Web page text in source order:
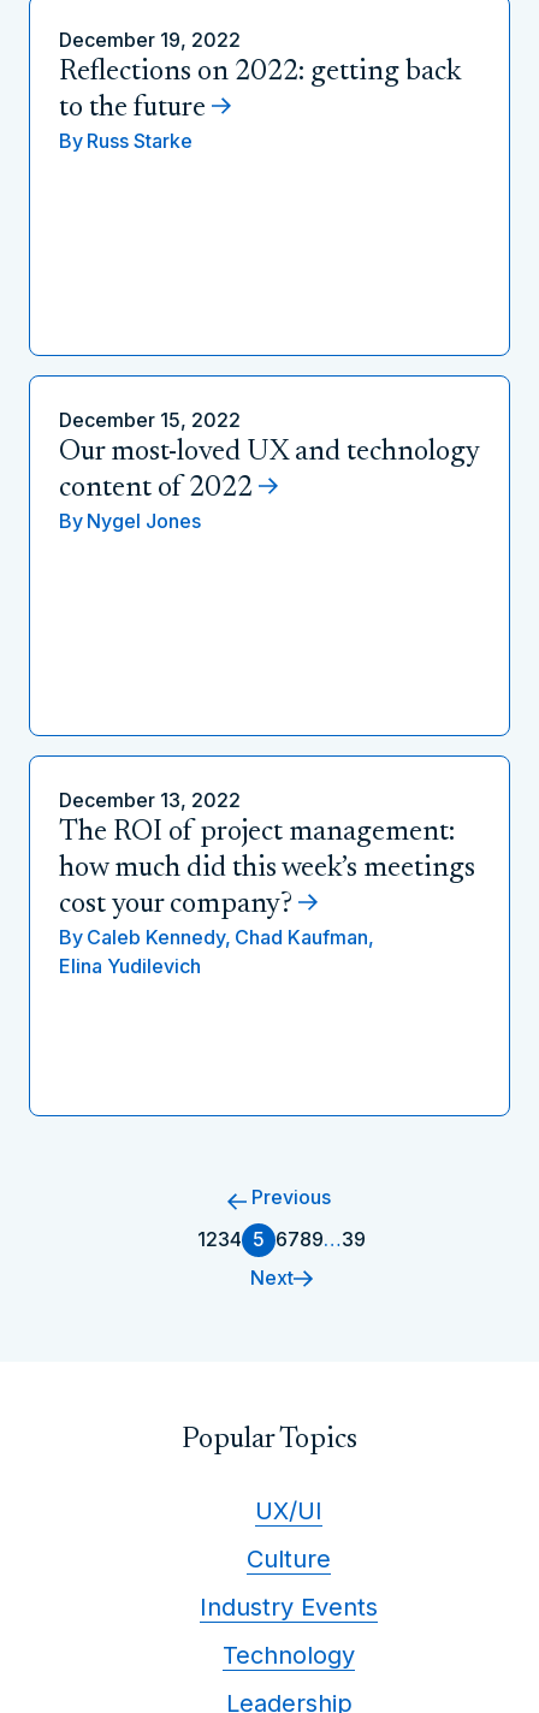
December 19, 2022
Reflections on 2022: getting back
to the future
By Russ Starke
December 15, 2022
Our most-loved UX and technology
content of 2022
By Nygel Jones
December 13, 2022
The ROI of project management:
how much did this week’s meetings
cost your company?
By Caleb Kennedy, Chad Kaufman,
Elina Yudilevich
Previous
1234 5 6789…39
Next
Popular Topics
UX/UI
Culture
Industry Events
Technology
Leadership